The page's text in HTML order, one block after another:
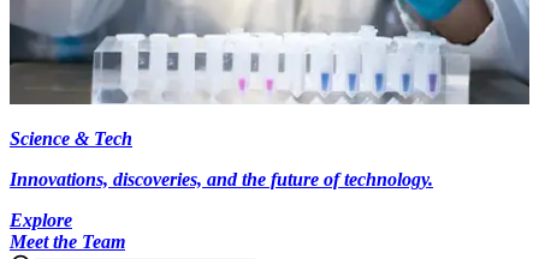
Science & Tech
Innovations, discoveries, and the future of technology.
Explore
Meet the Team